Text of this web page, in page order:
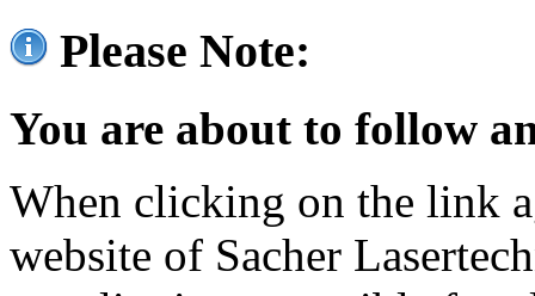
Please Note:
You are about to follow
When clicking on the link
website of Sacher